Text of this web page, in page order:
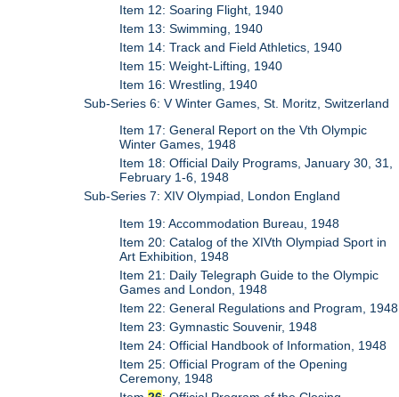
Item 12: Soaring Flight, 1940
Item 13: Swimming, 1940
Item 14: Track and Field Athletics, 1940
Item 15: Weight-Lifting, 1940
Item 16: Wrestling, 1940
Sub-Series 6: V Winter Games, St. Moritz, Switzerland
Item 17: General Report on the Vth Olympic
Winter Games, 1948
Item 18: Official Daily Programs, January 30, 31,
February 1-6, 1948
Sub-Series 7: XIV Olympiad, London England
Item 19: Accommodation Bureau, 1948
Item 20: Catalog of the XIVth Olympiad Sport in
Art Exhibition, 1948
Item 21: Daily Telegraph Guide to the Olympic
Games and London, 1948
Item 22: General Regulations and Program, 1948
Item 23: Gymnastic Souvenir, 1948
Item 24: Official Handbook of Information, 1948
Item 25: Official Program of the Opening
Ceremony, 1948